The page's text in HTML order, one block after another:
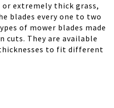
extremely thick grass,
blades every one to two
of mower blades made
cuts. They are available
to fit different